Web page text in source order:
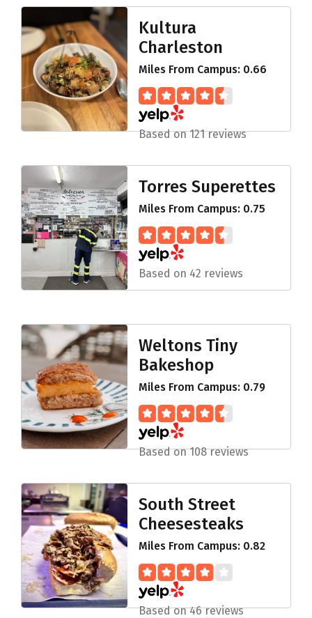
Kultura
Charleston
Miles From Campus: 0.66
Based on 121 reviews
Torres Superettes
Miles From Campus: 0.75
Based on 42 reviews
Weltons Tiny
Bakeshop
Miles From Campus: 0.79
Based on 108 reviews
South Street
Cheesesteaks
Miles From Campus: 0.82
Based on 46 reviews